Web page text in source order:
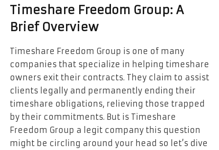
Timeshare Freedom Group: A
Brief Overview
Timeshare Freedom Group is one of many
companies that specialize in helping timeshare
owners exit their contracts. They claim to assist
clients legally and permanently ending their
timeshare obligations, relieving those trapped
by their commitments. But is Timeshare
Freedom Group a legit company this question
might be circling around your head so let’s dive